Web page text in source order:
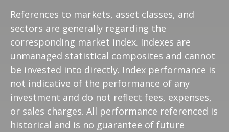
References to markets, asset classes, and
sectors are generally regarding the
corresponding market index. Indexes are
unmanaged statistical composites and cannot
be invested into directly. Index performance is
not indicative of the performance of any
investment and do not reflect fees, expenses,
or sales charges. All performance referenced is
historical and is no guarantee of future